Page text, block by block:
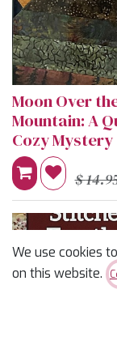
Moon Over
Mountain: A
Cozy Mystery
$
We use cookies
on this website.